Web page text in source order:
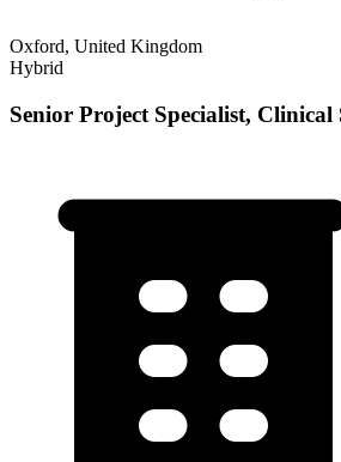
Oxford, United Kingdom
Hybrid
Senior Project Specialist, Clinical